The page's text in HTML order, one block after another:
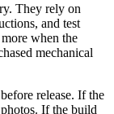
They rely on
and test
when the
mechanical
release. If the
If the build